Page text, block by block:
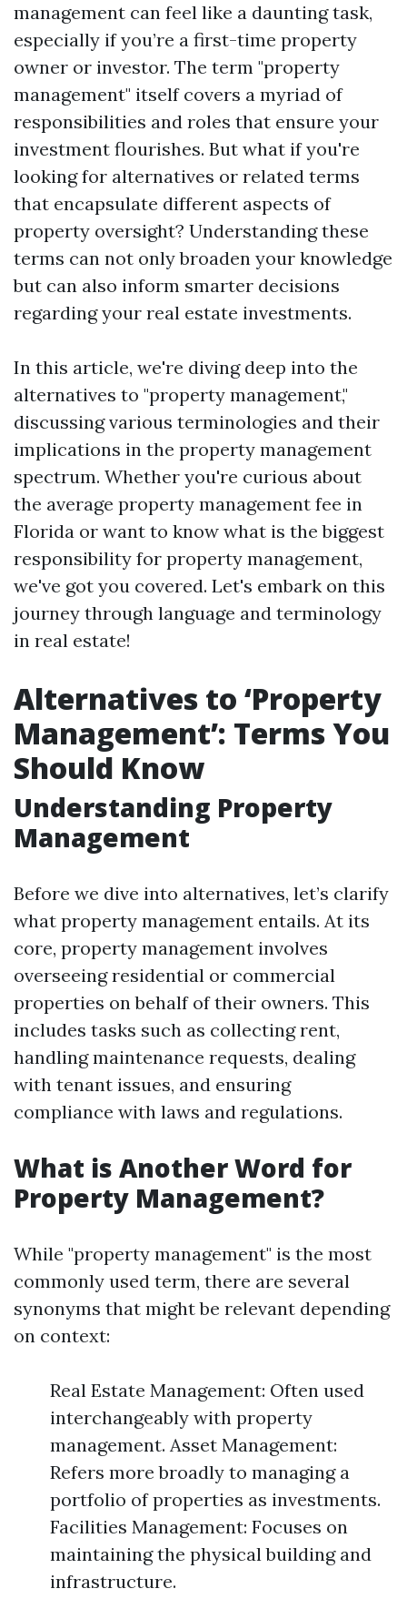
management can feel like a daunting task,
especially if you’re a first-time property
owner or investor. The term "property
management" itself covers a myriad of
responsibilities and roles that ensure your
investment flourishes. But what if you're
looking for alternatives or related terms
that encapsulate different aspects of
property oversight? Understanding these
terms can not only broaden your knowledge
but can also inform smarter decisions
regarding your real estate investments.
In this article, we're diving deep into the
alternatives to "property management,"
discussing various terminologies and their
implications in the property management
spectrum. Whether you're curious about
the average property management fee in
Florida or want to know what is the biggest
responsibility for property management,
we've got you covered. Let's embark on this
journey through language and terminology
in real estate!
Alternatives to ‘Property
Management’: Terms You
Should Know
Understanding Property
Management
Before we dive into alternatives, let’s clarify
what property management entails. At its
core, property management involves
overseeing residential or commercial
properties on behalf of their owners. This
includes tasks such as collecting rent,
handling maintenance requests, dealing
with tenant issues, and ensuring
compliance with laws and regulations.
What is Another Word for
Property Management?
While "property management" is the most
commonly used term, there are several
synonyms that might be relevant depending
on context:
Real Estate Management: Often used
interchangeably with property
management. Asset Management:
Refers more broadly to managing a
portfolio of properties as investments.
Facilities Management: Focuses on
maintaining the physical building and
infrastructure.